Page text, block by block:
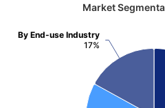
Market
By End-use Industry
17%